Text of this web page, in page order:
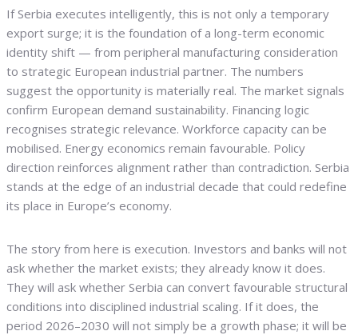
If Serbia executes intelligently, this is not only a temporary
export surge; it is the foundation of a long-term economic
identity shift — from peripheral manufacturing consideration
to strategic European industrial partner. The numbers
suggest the opportunity is materially real. The market signals
confirm European demand sustainability. Financing logic
recognises strategic relevance. Workforce capacity can be
mobilised. Energy economics remain favourable. Policy
direction reinforces alignment rather than contradiction. Serbia
stands at the edge of an industrial decade that could redefine
its place in Europe’s economy.
The story from here is execution. Investors and banks will not
ask whether the market exists; they already know it does.
They will ask whether Serbia can convert favourable structural
conditions into disciplined industrial scaling. If it does, the
period 2026–2030 will not simply be a growth phase; it will be